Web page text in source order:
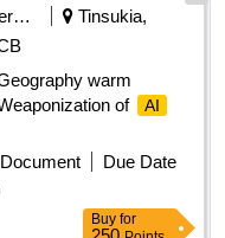
any violations
-based safety monitoring
connection, software
monitoring tools,
Security Services
Tinsukia,
warm
of
AI
Due Date
Buy for